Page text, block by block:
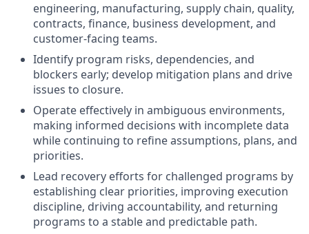
engineering, manufacturing, supply chain, quality,
contracts, finance, business development, and
customer-facing teams.
Identify program risks, dependencies, and
blockers early; develop mitigation plans and drive
issues to closure.
Operate effectively in ambiguous environments,
making informed decisions with incomplete data
while continuing to refine assumptions, plans, and
priorities.
Lead recovery efforts for challenged programs by
establishing clear priorities, improving execution
discipline, driving accountability, and returning
programs to a stable and predictable path.